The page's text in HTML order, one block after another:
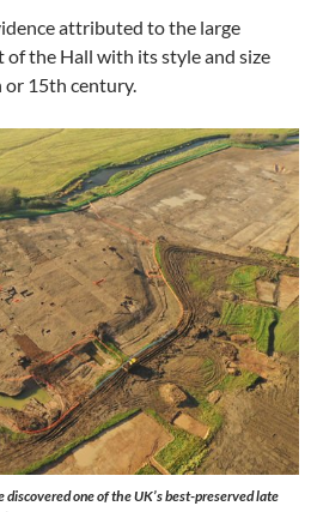
attributed to the large
the Hall with its style and size
or 15th century.
one of the UK’s best-preserved late